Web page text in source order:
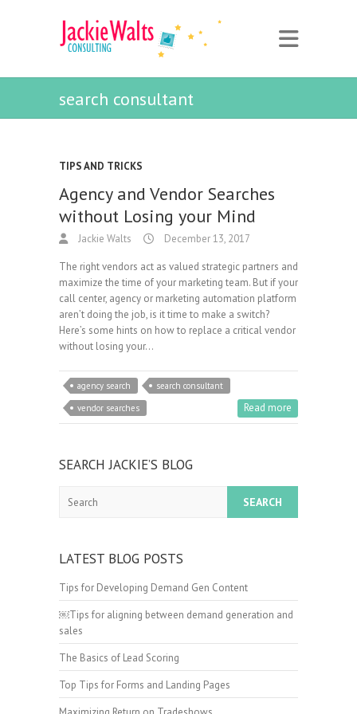
search consultant
TIPS AND TRICKS
Agency and Vendor Searches
without Losing your Mind
Jackie Walts December 13, 2017
The right vendors act as valued strategic partners and
maximize the time of your marketing team. But if your
call center, agency or marketing automation platform
aren’t doing the job, is it time to make a switch?
Here’s some hints on how to replace a critical vendor
without losing your…
agency search
search consultant
vendor searches
Read more
SEARCH JACKIE’S BLOG
LATEST BLOG POSTS
Tips for Developing Demand Gen Content
￼Tips for aligning between demand generation and
sales
The Basics of Lead Scoring
Top Tips for Forms and Landing Pages